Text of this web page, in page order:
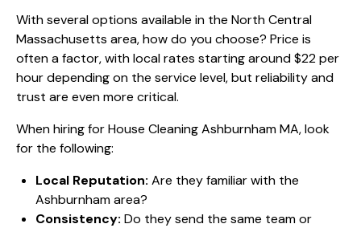
With several options available in the North Central
Massachusetts area, how do you choose? Price is
often a factor, with local rates starting around $22 per
hour depending on the service level, but reliability and
trust are even more critical.
When hiring for House Cleaning Ashburnham MA, look
for the following:
Local Reputation: Are they familiar with the
Ashburnham area?
Consistency: Do they send the same team or